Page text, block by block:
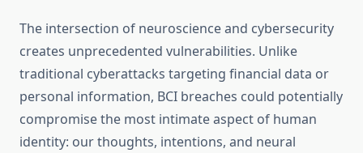
The intersection of neuroscience and cybersecurity
creates unprecedented vulnerabilities. Unlike
traditional cyberattacks targeting financial data or
personal information, BCI breaches could potentially
compromise the most intimate aspect of human
identity: our thoughts, intentions, and neural